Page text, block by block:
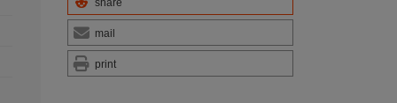
share
mail
print